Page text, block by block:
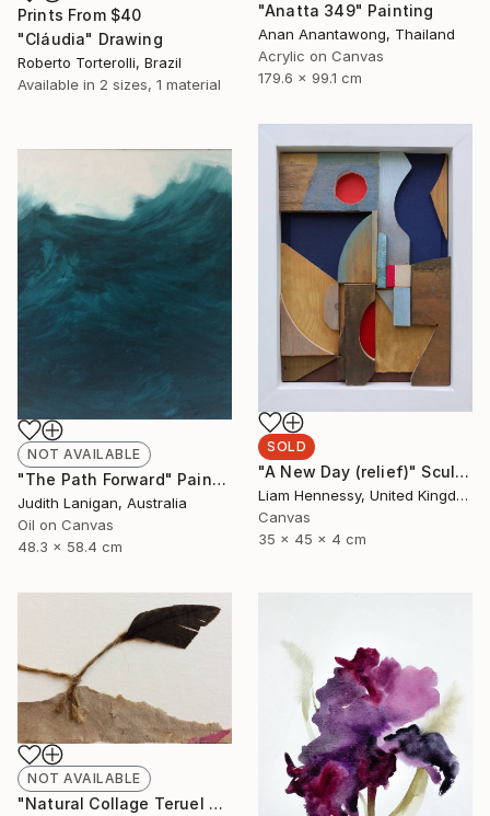
Prints From $40
"Cláudia" Drawing
Roberto Torterolli, Brazil
Available in 2 sizes, 1 material
"Anatta 349" Painting
Anan Anantawong, Thailand
Acrylic on Canvas
179.6 x 99.1 cm
SOLD
"A New Day (relief)" Sculpture
Liam Hennessy, United Kingdom
Canvas
35 x 45 x 4 cm
NOT AVAILABLE
"The Path Forward" Painting
Judith Lanigan, Australia
Oil on Canvas
48.3 x 58.4 cm
NOT AVAILABLE
"Natural Collage Teruel N.2" Collage